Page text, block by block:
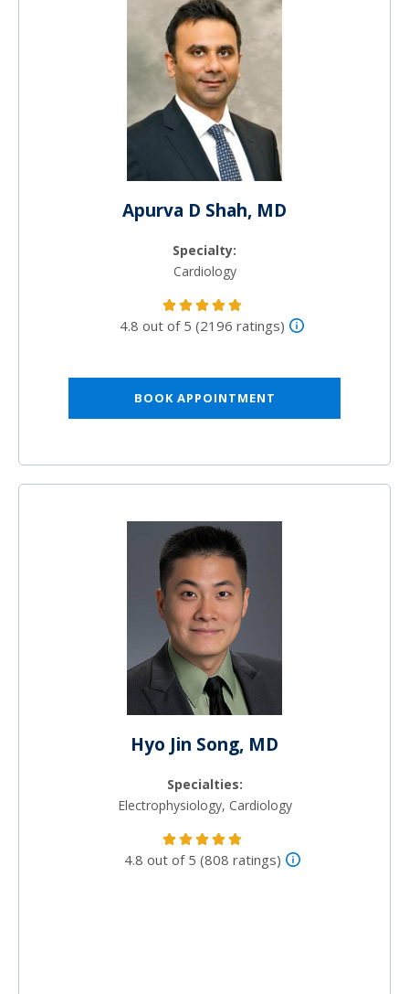
Apurva D Shah, MD
Specialty:
Cardiology
4.8 out of 5 (2196 ratings)
BOOK APPOINTMENT
Hyo Jin Song, MD
Specialties:
Electrophysiology, Cardiology
4.8 out of 5 (808 ratings)